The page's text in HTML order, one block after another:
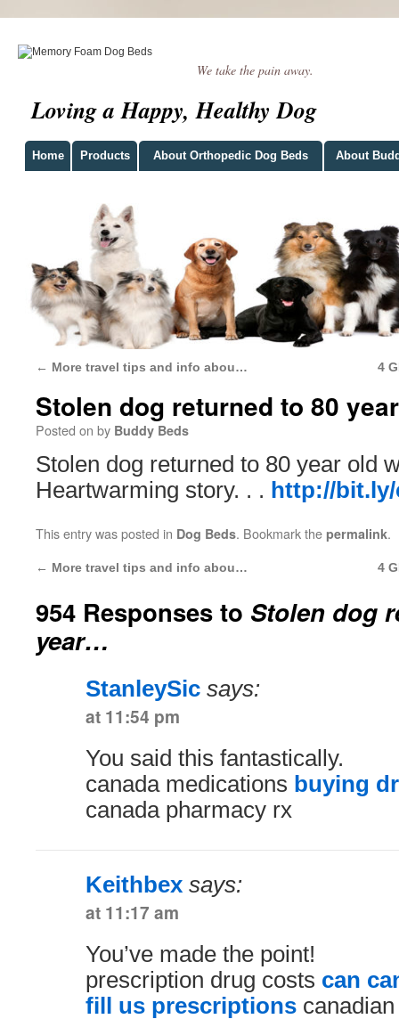
We take the pain away.
Loving a Happy, Healthy Dog
Home Products About Orthopedic Dog Beds About
← More travel tips and info abou… 4
Stolen dog returned to 80
Posted on by Buddy Beds
Stolen dog returned to 80 year old
Heartwarming story. . . http://
This entry was posted in Dog Beds. Bookmark the permalink.
← More travel tips and info abou… 4
954 Responses to Stolen dog
year…
StanleySic says:
at 11:54 pm
You said this fantastically.
canada medications buying
canada pharmacy rx
Keithbex says:
at 11:17 am
You’ve made the point!
prescription drug costs can
fill us prescriptions